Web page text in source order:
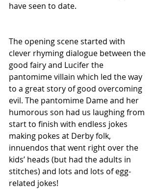
have seen to date.
The opening scene started with
clever rhyming dialogue between the
good fairy and Lucifer the
pantomime villain which led the way
to a great story of good overcoming
evil. The pantomime Dame and her
humorous son had us laughing from
start to finish with endless jokes
making pokes at Derby folk,
innuendos that went right over the
kids’ heads (but had the adults in
stitches) and lots and lots of egg-
related jokes!